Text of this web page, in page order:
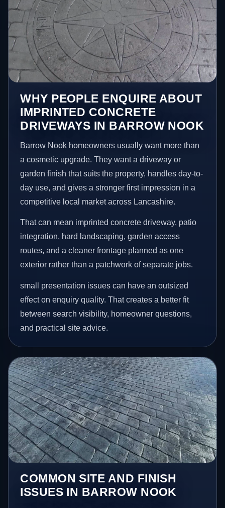
WHY PEOPLE ENQUIRE ABOUT
IMPRINTED CONCRETE
DRIVEWAYS IN BARROW NOOK
Barrow Nook homeowners usually want more than
a cosmetic upgrade. They want a driveway or
garden finish that suits the property, handles day-to-
day use, and gives a stronger first impression in a
competitive local market across Lancashire.
That can mean imprinted concrete driveway, patio
integration, hard landscaping, garden access
routes, and a cleaner frontage planned as one
exterior rather than a patchwork of separate jobs.
small presentation issues can have an outsized
effect on enquiry quality. That creates a better fit
between search visibility, homeowner questions,
and practical site advice.
COMMON SITE AND FINISH
ISSUES IN BARROW NOOK